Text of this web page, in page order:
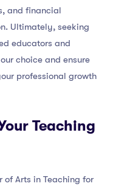
and financial
Ultimately, seeking
educators and
choice and ensure
professional growth
Teaching
of Arts in Teaching for